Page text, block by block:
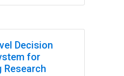
Decision
for
Research